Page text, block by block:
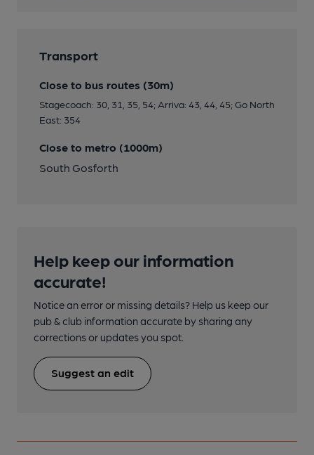
Transport
Close to bus routes (30m)
Stagecoach: 30, 31, 35, 54; Arriva: 43, 44, 45; Go North
East: 354
Close to metro (1000m)
South Gosforth
Help keep our information
accurate!
Notice an error or missing details? Help us keep our
pub & club information accurate by sharing any
corrections or updates you spot.
Suggest an edit